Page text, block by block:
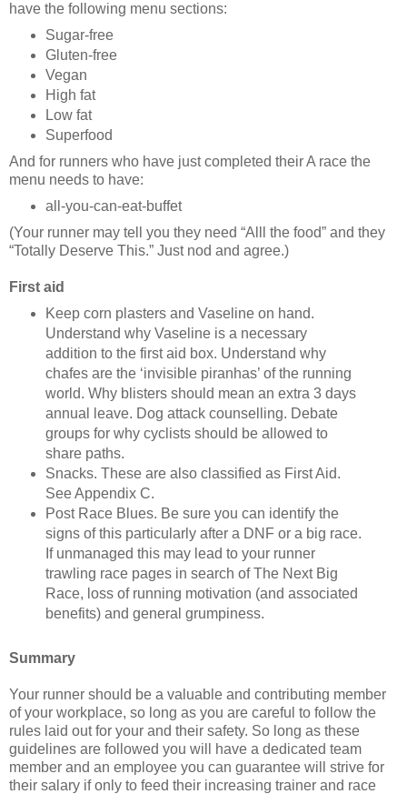
have the following menu sections:
Sugar-free
Gluten-free
Vegan
High fat
Low fat
Superfood
And for runners who have just completed their A race the
menu needs to have:
all-you-can-eat-buffet
(Your runner may tell you they need “Alll the food” and they
“Totally Deserve This.” Just nod and agree.)
First aid
Keep corn plasters and Vaseline on hand.
Understand why Vaseline is a necessary
addition to the first aid box. Understand why
chafes are the ‘invisible piranhas’ of the running
world. Why blisters should mean an extra 3 days
annual leave. Dog attack counselling. Debate
groups for why cyclists should be allowed to
share paths.
Snacks. These are also classified as First Aid.
See Appendix C.
Post Race Blues. Be sure you can identify the
signs of this particularly after a DNF or a big race.
If unmanaged this may lead to your runner
trawling race pages in search of The Next Big
Race, loss of running motivation (and associated
benefits) and general grumpiness.
Summary
Your runner should be a valuable and contributing member
of your workplace, so long as you are careful to follow the
rules laid out for your and their safety. So long as these
guidelines are followed you will have a dedicated team
member and an employee you can guarantee will strive for
their salary if only to feed their increasing trainer and race